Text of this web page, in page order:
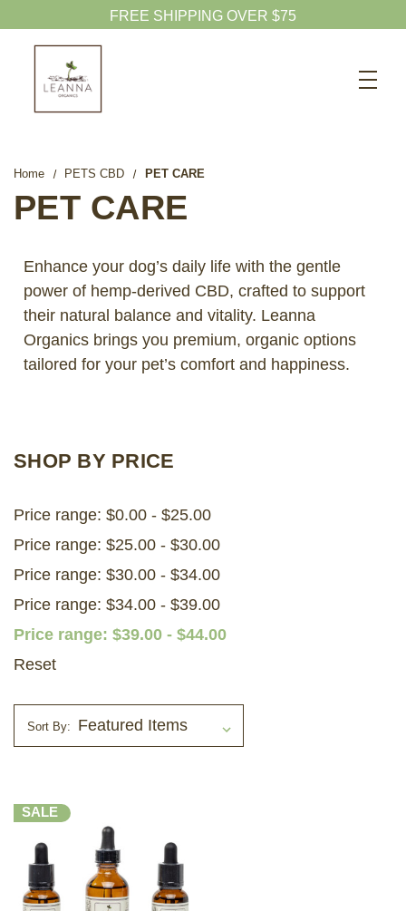
FREE SHIPPING OVER $75
PETS CBD
CBD WHOLESALE
ABOUT US
ABOUT CBD
BLOG
SEARCH
BAG
LAB RESULTS
Home PETS CBD PET CARE
PET CARE
Enhance your dog’s daily life with the gentle
power of hemp-derived CBD, crafted to support
their natural balance and vitality. Leanna
Organics brings you premium, organic options
tailored for your pet’s comfort and happiness.
SHOP BY PRICE
Price range: $0.00 - $25.00
Price range: $25.00 - $30.00
Price range: $30.00 - $34.00
Price range: $34.00 - $39.00
Price range: $39.00 - $44.00
Reset
Sort By:
SALE